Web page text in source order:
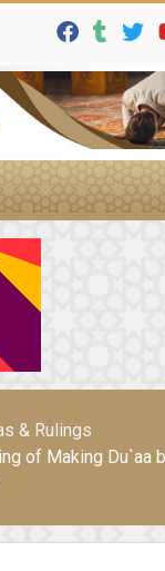
& Rulings
of Making Du`aa